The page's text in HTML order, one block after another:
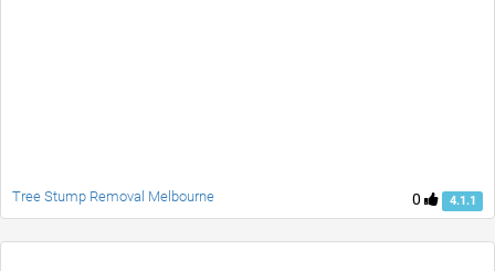
0 4.1.1
Tree Stump Removal Melbourne